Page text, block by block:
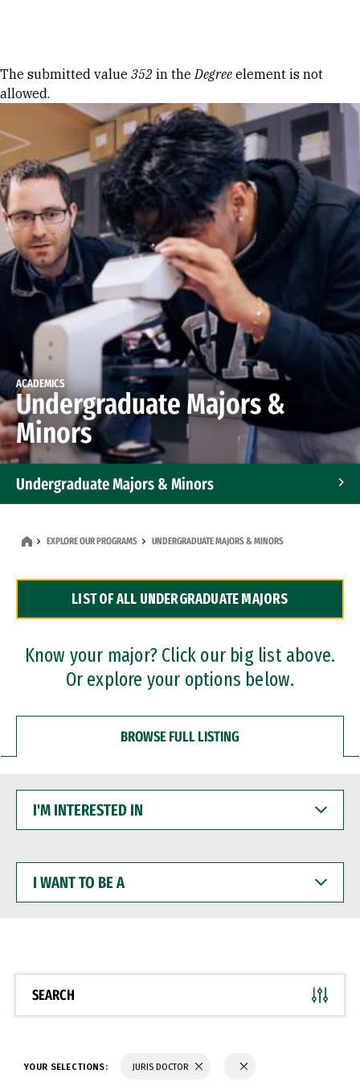
Error message
The submitted value 352 in theDegree element is not
allowed.
ACADEMICS
Undergraduate Majors &
Minors
Undergraduate Majors & Minors
Dual Degree Programs
Professional Certificates
EXPLORE OUR PROGRAMS UNDERGRADUATE MAJORS & MINORS
LIST OF ALL UNDERGRADUATE MAJORS
Know your major? Click our big list above.
Or explore your options below.
BROWSE FULL LISTING
INTERESTED
WANT
BE
SEARCH
YOUR SELECTIONS: JURIS DOCTOR